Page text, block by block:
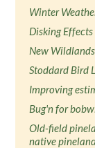
Winter
Disking
New
Stoddard Bird
Improving
Bug'n for
Old-field
native